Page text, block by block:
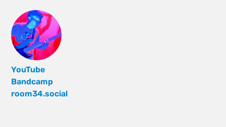
YouTube
Bandcamp
room34.social